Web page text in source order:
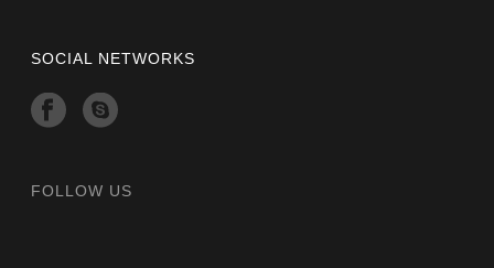
SOCIAL NETWORKS
FOLLOW US